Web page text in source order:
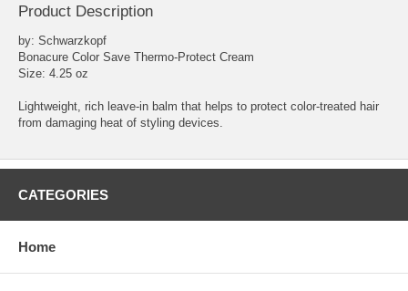
Product Description
by: Schwarzkopf
Bonacure Color Save Thermo-Protect Cream
Size: 4.25 oz
Lightweight, rich leave-in balm that helps to protect color-treated hair
from damaging heat of styling devices.
CATEGORIES
Home